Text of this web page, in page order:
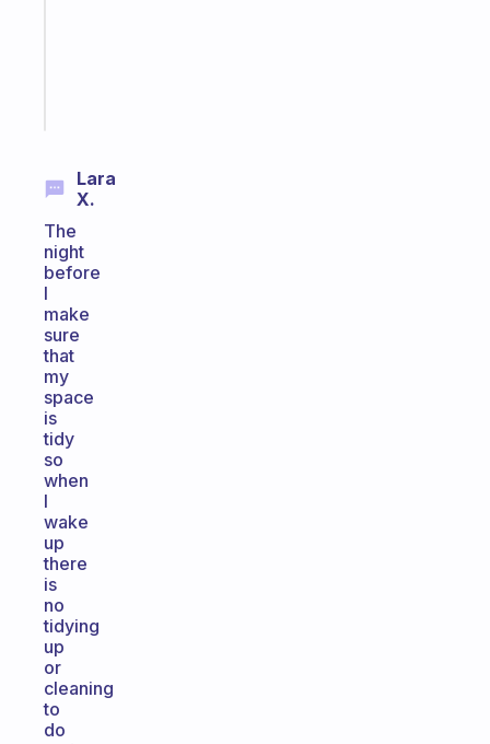
Lara
X.
The
night
before
I
make
sure
that
my
space
is
tidy
so
when
I
wake
up
there
is
no
tidying
up
or
cleaning
to
do